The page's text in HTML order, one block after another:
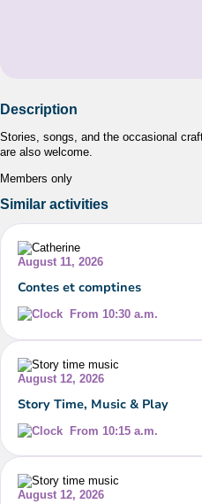
Description
Stories, songs, and the occasional
are also welcome.
Members only
Similar activities
August 11, 2026
Contes et comptines
From 10:30 a.m.
August 12, 2026
Story Time, Music & Play
From 10:15 a.m.
August 12, 2026